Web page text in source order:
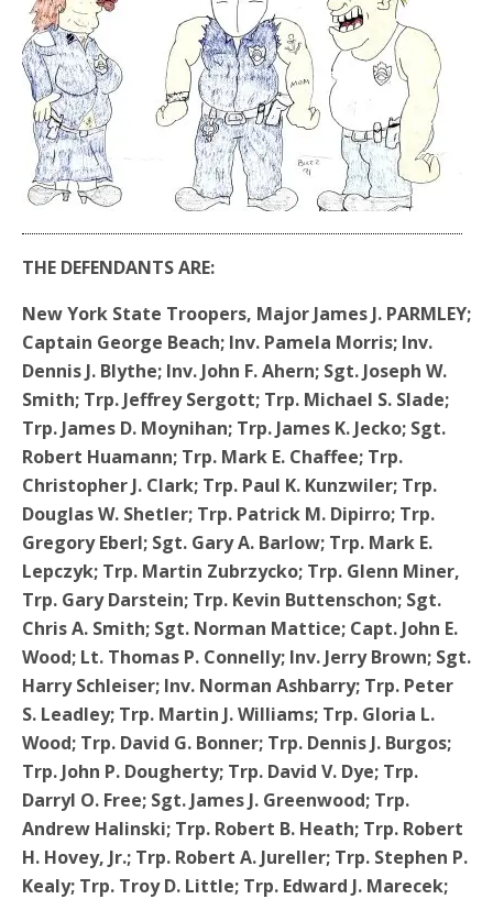
THE DEFENDANTS ARE:
New York State Troopers, Major James J. PARMLEY;
Captain George Beach; Inv. Pamela Morris; Inv.
Dennis J. Blythe; Inv. John F. Ahern; Sgt. Joseph W.
Smith; Trp. Jeffrey Sergott; Trp. Michael S. Slade;
Trp. James D. Moynihan; Trp. James K. Jecko; Sgt.
Robert Huamann; Trp. Mark E. Chaffee; Trp.
Christopher J. Clark; Trp. Paul K. Kunzwiler; Trp.
Douglas W. Shetler; Trp. Patrick M. Dipirro; Trp.
Gregory Eberl; Sgt. Gary A. Barlow; Trp. Mark E.
Lepczyk; Trp. Martin Zubrzycko; Trp. Glenn Miner,
Trp. Gary Darstein; Trp. Kevin Buttenschon; Sgt.
Chris A. Smith; Sgt. Norman Mattice; Capt. John E.
Wood; Lt. Thomas P. Connelly; Inv. Jerry Brown; Sgt.
Harry Schleiser; Inv. Norman Ashbarry; Trp. Peter
S. Leadley; Trp. Martin J. Williams; Trp. Gloria L.
Wood; Trp. David G. Bonner; Trp. Dennis J. Burgos;
Trp. John P. Dougherty; Trp. David V. Dye; Trp.
Darryl O. Free; Sgt. James J. Greenwood; Trp.
Andrew Halinski; Trp. Robert B. Heath; Trp. Robert
H. Hovey, Jr.; Trp. Robert A. Jureller; Trp. Stephen P.
Kealy; Trp. Troy D. Little; Trp. Edward J. Marecek;